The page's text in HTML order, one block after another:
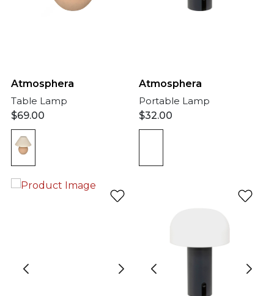
Atmosphera
Table Lamp
$69.00
Atmosphera
Portable Lamp
$32.00